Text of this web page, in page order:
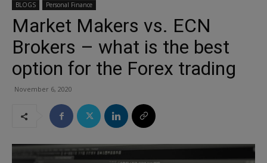
BLOGS Personal Finance
Market Makers vs. ECN
Brokers – what is the best
option for the Forex trading
November 6, 2020